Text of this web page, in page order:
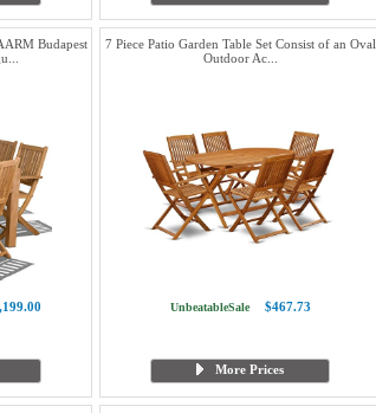
Budapest
7 Piece Patio Garden Table Set Consist of an Oval
Outdoor Ac...
UnbeatableSale $467.73
More Prices